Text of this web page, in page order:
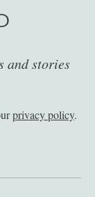
and stories
privacy policy.